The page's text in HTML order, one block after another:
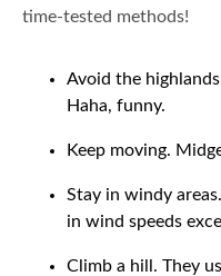
time-tested methods!
Avoid the
Haha, funny.
Keep moving.
Stay in windy
in wind speeds
Climb a hill. They